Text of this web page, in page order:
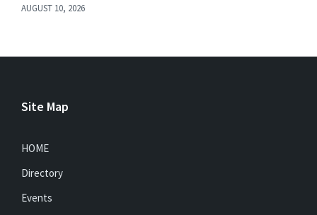
AUGUST 10, 2026
Site Map
HOME
Directory
Events